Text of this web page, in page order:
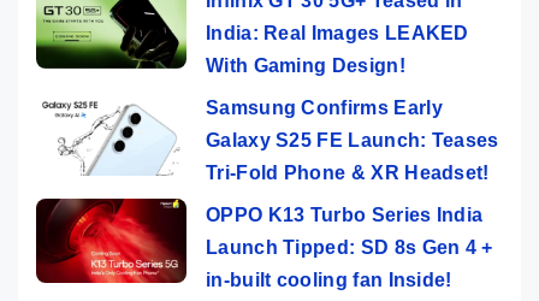
India: Real Images LEAKED
With Gaming Design!
Samsung Confirms Early
Galaxy S25 FE Launch: Teases
Tri-Fold Phone & XR Headset!
OPPO K13 Turbo Series India
Launch Tipped: SD 8s Gen 4 +
in-built cooling fan Inside!